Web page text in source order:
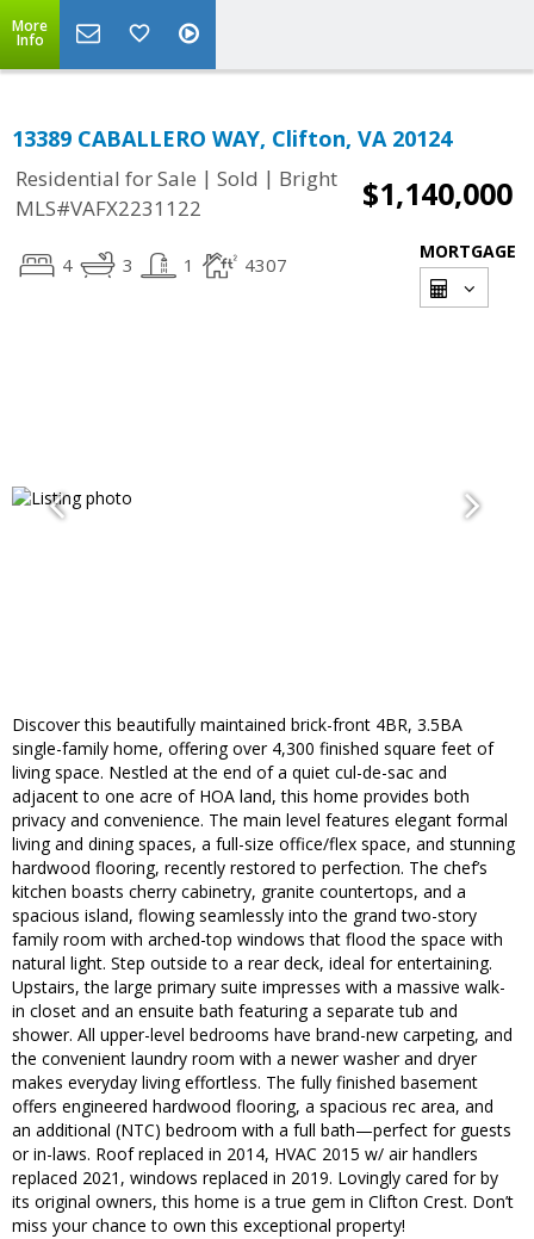
More
Info
13389 CABALLERO WAY, Clifton, VA 20124
Residential for Sale | Sold | Bright
MLS#VAFX2231122
$1,140,000
4 3 1 4307
MORTGAGE
Discover this beautifully maintained brick-front 4BR, 3.5BA
single-family home, offering over 4,300 finished square feet of
living space. Nestled at the end of a quiet cul-de-sac and
adjacent to one acre of HOA land, this home provides both
privacy and convenience. The main level features elegant formal
living and dining spaces, a full-size office/flex space, and stunning
hardwood flooring, recently restored to perfection. The chef’s
kitchen boasts cherry cabinetry, granite countertops, and a
spacious island, flowing seamlessly into the grand two-story
family room with arched-top windows that flood the space with
natural light. Step outside to a rear deck, ideal for entertaining.
Upstairs, the large primary suite impresses with a massive walk-
in closet and an ensuite bath featuring a separate tub and
shower. All upper-level bedrooms have brand-new carpeting, and
the convenient laundry room with a newer washer and dryer
makes everyday living effortless. The fully finished basement
offers engineered hardwood flooring, a spacious rec area, and
an additional (NTC) bedroom with a full bath—perfect for guests
or in-laws. Roof replaced in 2014, HVAC 2015 w/ air handlers
replaced 2021, windows replaced in 2019. Lovingly cared for by
its original owners, this home is a true gem in Clifton Crest. Don’t
miss your chance to own this exceptional property!